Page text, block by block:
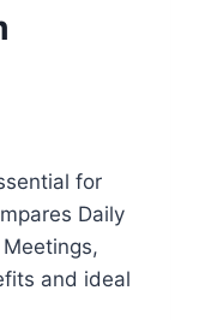
for
Daily
and ideal